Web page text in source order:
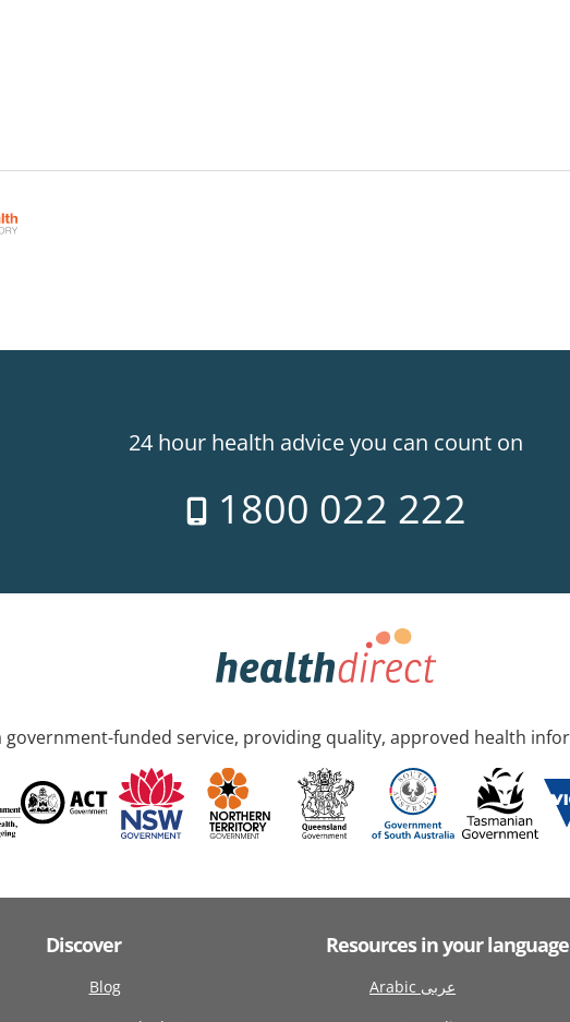
24 hour health advice you can count on
1800 022 222
government-funded service, providing quality, approved health
Discover
Blog
Resources in your language
Arabic عربى